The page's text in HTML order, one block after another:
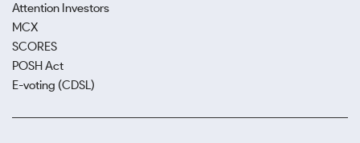
Attention Investors
MCX
SCORES
POSH Act
E-voting (CDSL)